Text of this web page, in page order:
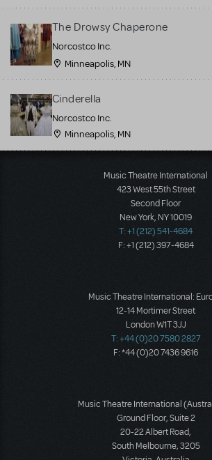
The Drowsy Chaperone
Norcostco Inc.
Minneapolis, MN
Cinderella
Norcostco Inc.
Minneapolis, MN
Music Theatre International
423 West 55th Street
Second Floor
New York, NY 10019
T: +1 (212) 541-4684
F: +1 (212) 397-4684
Music Theatre International:
12-14 Mortimer Street
London W1T 3JJ
T: +44 (0)20 7580 2827
F: *44 (0)20 7436 9616
Music Theatre International
Ground Floor, Suite 2
20-22 Albert Road,
South Melbourne, 3205